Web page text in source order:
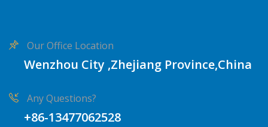
Our Office Location
Wenzhou City ,Zhejiang Province,China
Any Questions?
+86-13477062528